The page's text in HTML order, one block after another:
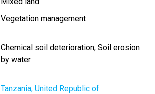
Vegetation management
Chemical soil deterioration Soil erosion
by water
Tanzania, United Republic of